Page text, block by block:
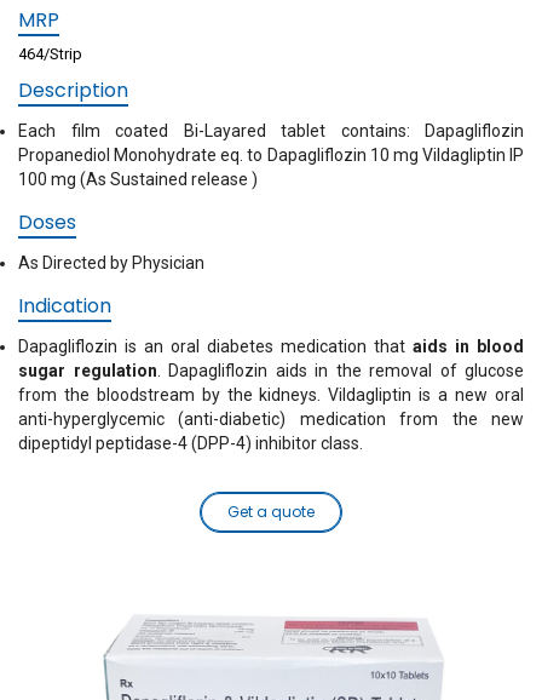
MRP
464/Strip
Description
Each film coated Bi-Layared tablet contains: Dapagliflozin
Propanediol Monohydrate eq. to Dapagliflozin 10 mg Vildagliptin IP
100 mg (As Sustained release )
Doses
As Directed by Physician
Indication
Dapagliflozin is an oral diabetes medication that aids in blood
sugar regulation . Dapagliflozin aids in the removal of glucose
from the bloodstream by the kidneys. Vildagliptin is a new oral
anti-hyperglycemic (anti-diabetic) medication from the new
dipeptidyl peptidase-4 (DPP-4) inhibitor class.
Get a quote